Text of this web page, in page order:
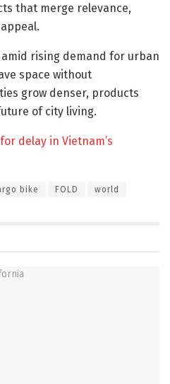
that merge relevance,
amid rising demand for urban
space without
grow denser, products
of city living.
delay in Vietnam’s
bike FOLD world